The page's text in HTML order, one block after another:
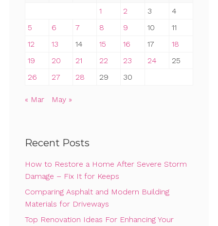
1
2 3
4
5
6 7 8 9 10
11
12
13 14 15 16 17
18
19
20 21 22 23 24
25
26
27 28 29 30
« Mar May »
Recent Posts
How to Restore a Home After Severe Storm
Damage – Fix It for Keeps
Comparing Asphalt and Modern Building
Materials for Driveways
Top Renovation Ideas For Enhancing Your